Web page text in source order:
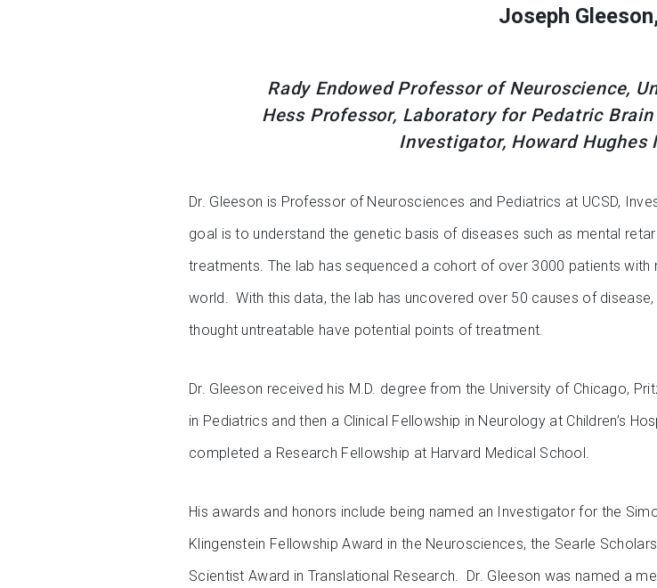
Joseph
Rady Endowed Professor of Neuroscience,
Hess Professor, Laboratory for Pedatric
Investigator, Howard
Dr. Gleeson is Professor of Neurosciences and Pediatrics at UCSD,
goal is to understand the genetic basis of diseases such as mental
treatments. The lab has sequenced a cohort of over 3000 patients
world. With this data, the lab has uncovered over 50 causes of
thought untreatable have potential points of treatment.
Dr. Gleeson received his M.D. degree from the University of Chicago,
in Pediatrics and then a Clinical Fellowship in Neurology at Children’s
completed a Research Fellowship at Harvard Medical School.
His awards and honors include being named an Investigator for the
Klingenstein Fellowship Award in the Neurosciences, the Searle
Scientist Award in Translational Research. Dr. Gleeson was named a